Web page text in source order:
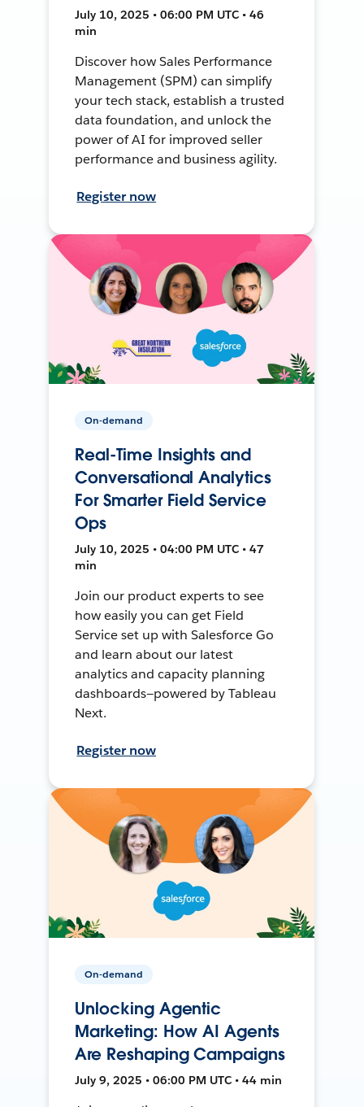
July 10, 2025 • 06:00 PM UTC • 46
min
Discover how Sales Performance
Management (SPM) can simplify
your tech stack, establish a trusted
data foundation, and unlock the
power of AI for improved seller
performance and business agility.
Register now
On-demand
Real-Time Insights and
Conversational Analytics
For Smarter Field Service
Ops
July 10, 2025 • 04:00 PM UTC • 47
min
Join our product experts to see
how easily you can get Field
Service set up with Salesforce Go
and learn about our latest
analytics and capacity planning
dashboards—powered by Tableau
Next.
Register now
On-demand
Unlocking Agentic
Marketing: How AI Agents
Are Reshaping Campaigns
July 9, 2025 • 06:00 PM UTC • 44 min